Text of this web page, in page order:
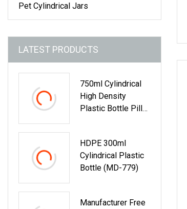
Pet Cylindrical Jars
LATEST PRODUCTS
750ml Cylindrical
High Density
Plastic Bottle Pill
Medicine Candy
Food Container
Matte Skin HDPE
HDPE 300ml
Cylindrical Plastic
Bottle (MD-779)
Manufacturer Free